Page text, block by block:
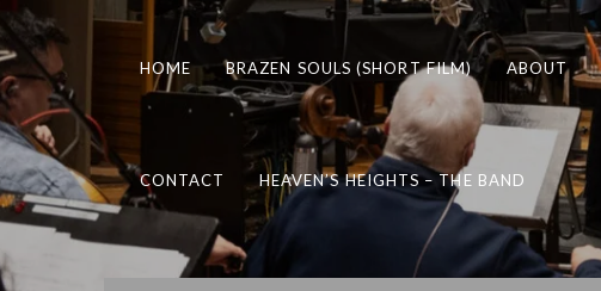
HOME BRAZEN SOULS (SHORT FILM) ABOUT
CONTACT HEAVEN’S HEIGHTS – THE BAND